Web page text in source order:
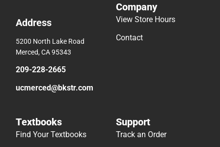
Address
5200 North Lake Road
Merced, CA 95343
209-228-2665
ucmerced@bkstr.com
Company
View Store Hours
Contact
Textbooks
Find Your Textbooks
Support
Track an Order